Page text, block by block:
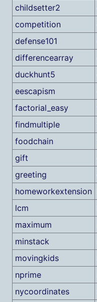
childsetter2
competition
defense101
differencearray
duckhunt5
eescapism
factorial_easy
findmultiple
foodchain
gift
greeting
homeworkextension
lcm
maximum
minstack
movingkids
nprime
nycoordinates